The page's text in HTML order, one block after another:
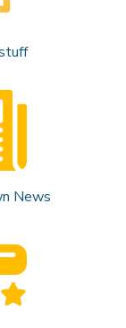
News